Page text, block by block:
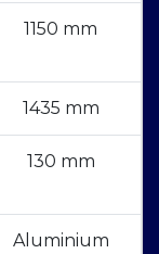
1150 mm
1435 mm
130 mm
Aluminium